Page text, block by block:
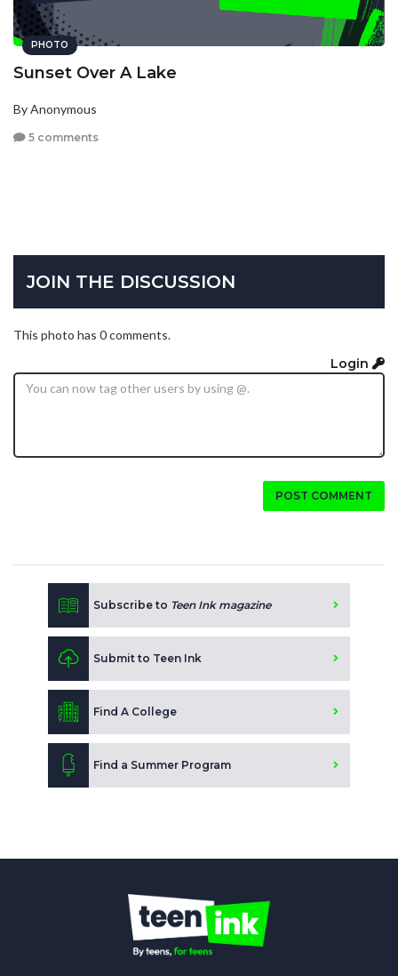
PHOTO
Sunset Over A Lake
By Anonymous
5 comments
JOIN THE DISCUSSION
This photo has 0 comments.
Login
POST COMMENT
Subscribe to Teen Ink magazine
Submit to Teen Ink
Find A College
Find a Summer Program